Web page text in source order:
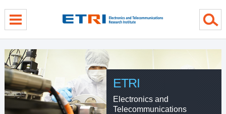
ETRI
Electronics and
Telecommunications